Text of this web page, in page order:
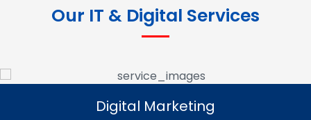
Our IT & Digital Services
Digital Marketing
Read More
Digital Marketing